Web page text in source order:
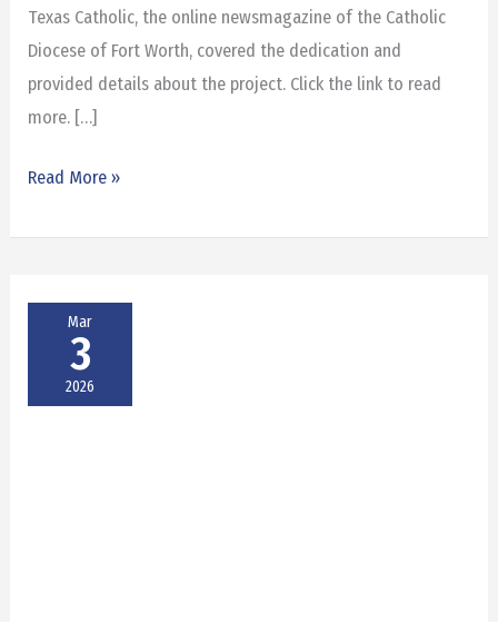
Texas Catholic, the online newsmagazine of the Catholic
Diocese of Fort Worth, covered the dedication and
provided details about the project. Click the link to read
more. […]
Read More »
Mar
3
2026